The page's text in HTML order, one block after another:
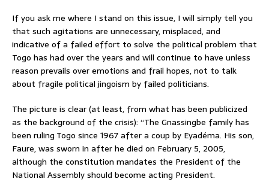
If you ask me where I stand on this issue, I will simply tell you
that such agitations are unnecessary, misplaced, and
indicative of a failed effort to solve the political problem that
Togo has had over the years and will continue to have unless
reason prevails over emotions and frail hopes, not to talk
about fragile political jingoism by failed politicians.
The picture is clear (at least, from what has been publicized
as the background of the crisis): “The Gnassingbe family has
been ruling Togo since 1967 after a coup by Eyadéma. His son,
Faure, was sworn in after he died on February 5, 2005,
although the constitution mandates the President of the
National Assembly should become acting President.